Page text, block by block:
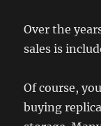
Over the
sales is
Of course,
buying